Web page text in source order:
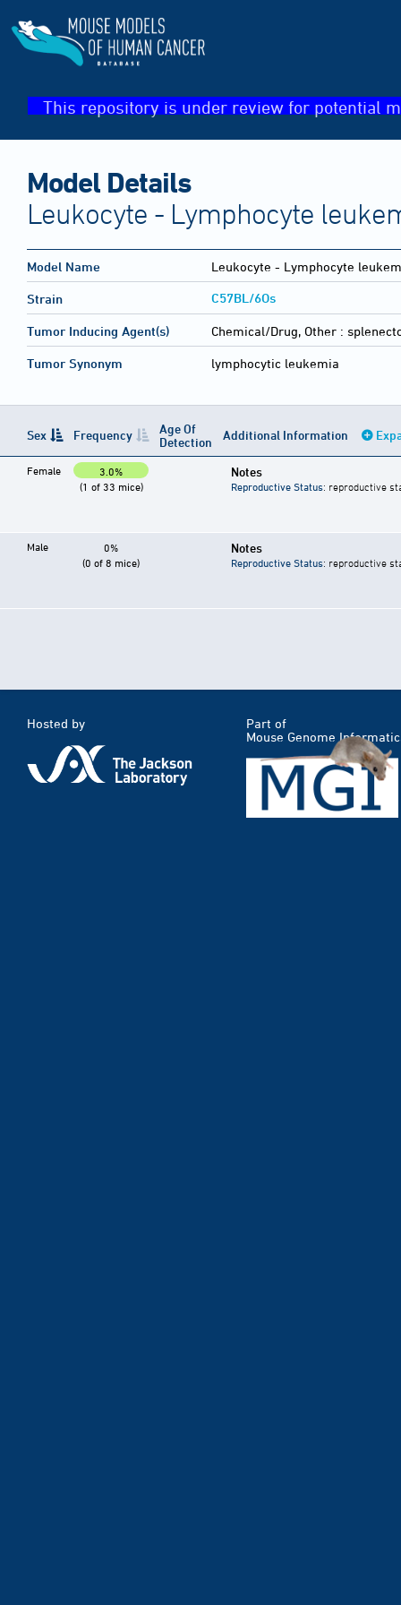
This repository is under review for potential
Model Details
Leukocyte - Lymphocyte
Model Name Leukocyte - Lymphocyte
Strain C57BL/6Os
Tumor Inducing Agent(s) Chemical/Drug, Other :
Tumor Synonym lymphocytic leukemia
Sex Frequency
Age Of
Detection
Additional Information
Female
3.0%
(1 of 33 mice)
Notes
Reproductive Status: reproductive
Male
0%
(0 of 8 mice)
Notes
Reproductive Status: reproductive
Hosted by
Part of
Mouse Genome